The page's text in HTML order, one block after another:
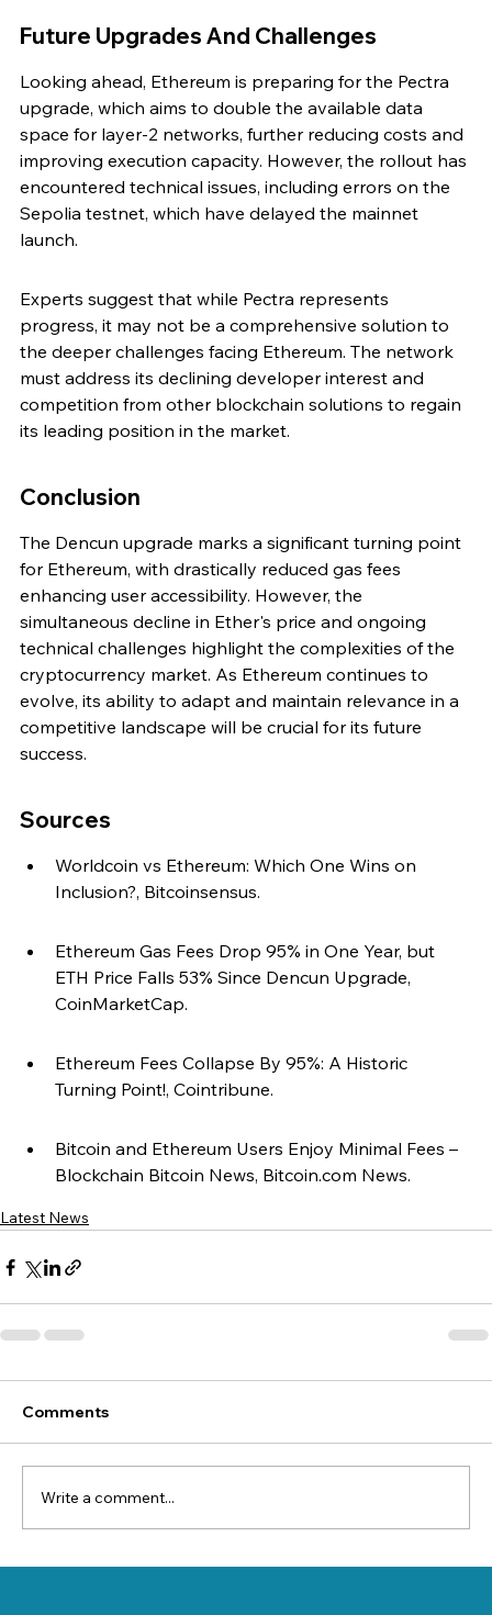
Future Upgrades And Challenges
Looking ahead, Ethereum is preparing for the Pectra
upgrade, which aims to double the available data
space for layer-2 networks, further reducing costs and
improving execution capacity. However, the rollout has
encountered technical issues, including errors on the
Sepolia testnet, which have delayed the mainnet
launch.
Experts suggest that while Pectra represents
progress, it may not be a comprehensive solution to
the deeper challenges facing Ethereum. The network
must address its declining developer interest and
competition from other blockchain solutions to regain
its leading position in the market.
Conclusion
The Dencun upgrade marks a significant turning point
for Ethereum, with drastically reduced gas fees
enhancing user accessibility. However, the
simultaneous decline in Ether's price and ongoing
technical challenges highlight the complexities of the
cryptocurrency market. As Ethereum continues to
evolve, its ability to adapt and maintain relevance in a
competitive landscape will be crucial for its future
success.
Sources
Worldcoin vs Ethereum: Which One Wins on
Inclusion?, Bitcoinsensus.
Ethereum Gas Fees Drop 95% in One Year, but
ETH Price Falls 53% Since Dencun Upgrade,
CoinMarketCap.
Ethereum Fees Collapse By 95%: A Historic
Turning Point!, Cointribune.
Bitcoin and Ethereum Users Enjoy Minimal Fees –
Blockchain Bitcoin News, Bitcoin.com News.
Latest News
Comments
Write a comment...